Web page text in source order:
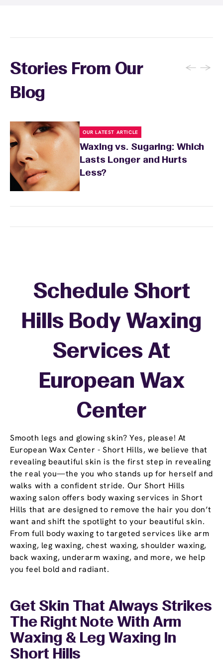
Stories From Our
Blog
← →
OUR LATEST ARTICLE
Waxing vs. Sugaring: Which
Lasts Longer and Hurts
Less?
Smooth legs and glowing skin? Yes, please! At
European Wax Center - Short Hills, we believe that
revealing beautiful skin is the first step in revealing
the real you—the you who stands up for herself and
walks with a confident stride. Our Short Hills
waxing salon offers body waxing services in Short
Hills that are designed to remove the hair you don’t
want and shift the spotlight to your beautiful skin.
From full body waxing to targeted services like arm
waxing, leg waxing, chest waxing, shoulder waxing,
back waxing, underarm waxing, and more, we help
you feel bold and radiant.
Schedule Short
Hills Body Waxing
Services At
European Wax
Center
Get Skin That Always Strikes
The Right Note With Arm
Waxing & Leg Waxing In
Short Hills